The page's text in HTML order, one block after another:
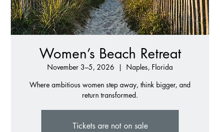
Women’s Beach Retreat
November 3–5, 2026
  |
Naples, Florida
Where ambitious women step away, think bigger, and
return transformed.
Tickets are not on sale